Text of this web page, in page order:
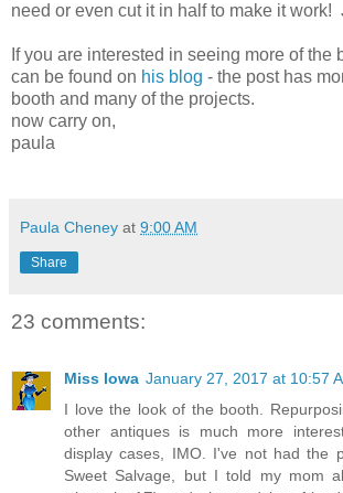
need or even cut it in half to make it work!
If you are interested in seeing more of the
can be found on his blog - the post has
booth and many of the projects.
now carry on,
paula
Paula Cheney at 9:00 AM
Share
23 comments:
Miss Iowa January 27, 2017 at 10:57
I love the look of the booth.
other antiques is much more
display cases, IMO. I've not had the
Sweet Salvage, but I told my mom